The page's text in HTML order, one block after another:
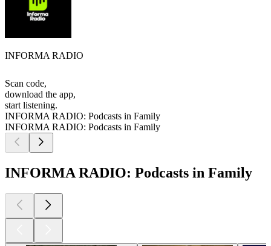
INFORMA RADIO
Scan code,
download the app,
start listening.
INFORMA RADIO: Podcasts in Family
INFORMA RADIO: Podcasts in Family
INFORMA RADIO: Podcasts in Family